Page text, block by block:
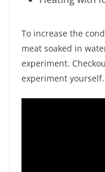
To increase the
meat soaked in
experiment.
experiment yourself.